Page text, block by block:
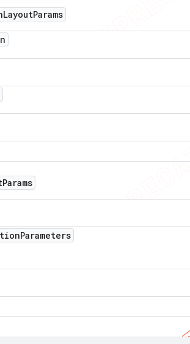
LayoutParams
Params
Parameters